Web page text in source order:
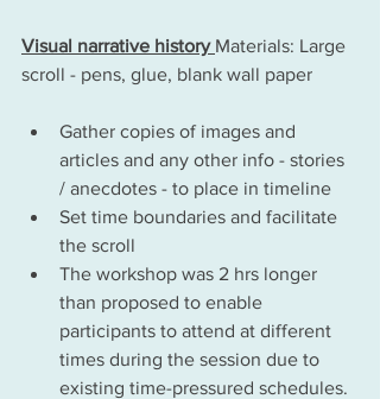
Visual narrative history Materials: Large
scroll - pens, glue, blank wall paper
Gather copies of images and
articles and any other info - stories
/ anecdotes - to place in timeline
Set time boundaries and facilitate
the scroll
The workshop was 2 hrs longer
than proposed to enable
participants to attend at different
times during the session due to
existing time-pressured schedules.